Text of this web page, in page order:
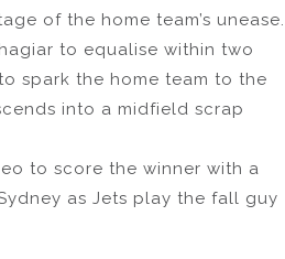
of the home team’s unease.
to equalise within two
spark the home team to the
into a midfield scrap
to score the winner with a
as Jets play the fall guy